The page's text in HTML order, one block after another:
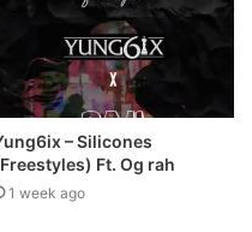
– Silicones
Ft. Og rah
1 week ago